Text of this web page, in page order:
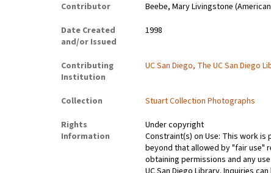
Contributor
Beebe, Mary Livingstone
Date Created
and/or Issued
1998
Contributing
Institution
UC San Diego, The UC San Diego
Collection
Stuart Collection Photographs
Rights
Information
Under copyright
Constraint(s) on Use: This work is
beyond that allowed by "fair use"
obtaining permissions and any